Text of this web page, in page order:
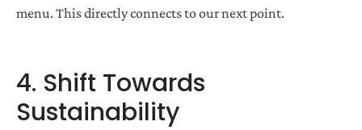
menu. This directly connects to our next point.
4. Shift Towards
Sustainability